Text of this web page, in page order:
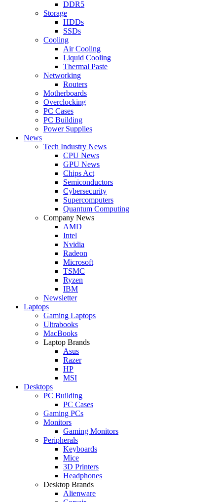
DDR5
Storage
HDDs
SSDs
Cooling
Air Cooling
Liquid Cooling
Thermal Paste
Networking
Routers
Motherboards
Overclocking
PC Cases
PC Building
Power Supplies
News
Tech Industry News
CPU News
GPU News
Chips Act
Semiconductors
Cybersecurity
Supercomputers
Quantum Computing
Company News
AMD
Intel
Nvidia
Radeon
Microsoft
TSMC
Ryzen
IBM
Newsletter
Laptops
Gaming Laptops
Ultrabooks
MacBooks
Laptop Brands
Asus
Razer
HP
MSI
Desktops
PC Building
PC Cases
Gaming PCs
Monitors
Gaming Monitors
Peripherals
Keyboards
Mice
3D Printers
Headphones
Desktop Brands
Alienware